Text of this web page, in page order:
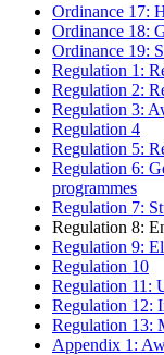
Ordinance 17:
Ordinance 18:
Ordinance 19:
Regulation 1:
Regulation 2:
Regulation 3:
Regulation 4
Regulation 5:
Regulation 6:
programmes
Regulation 7:
Regulation 8:
Regulation 9:
Regulation 10
Regulation 11:
Regulation 12:
Regulation 13:
Appendix 1: